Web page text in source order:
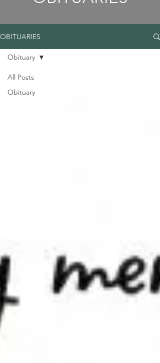
OBITUARIES
All Posts
Obituary
Obituary